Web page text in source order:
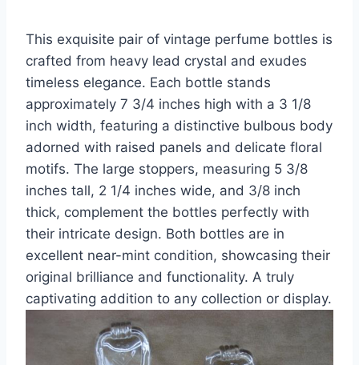
This exquisite pair of vintage perfume bottles is
crafted from heavy lead crystal and exudes
timeless elegance. Each bottle stands
approximately 7 3/4 inches high with a 3 1/8
inch width, featuring a distinctive bulbous body
adorned with raised panels and delicate floral
motifs. The large stoppers, measuring 5 3/8
inches tall, 2 1/4 inches wide, and 3/8 inch
thick, complement the bottles perfectly with
their intricate design. Both bottles are in
excellent near-mint condition, showcasing their
original brilliance and functionality. A truly
captivating addition to any collection or display.